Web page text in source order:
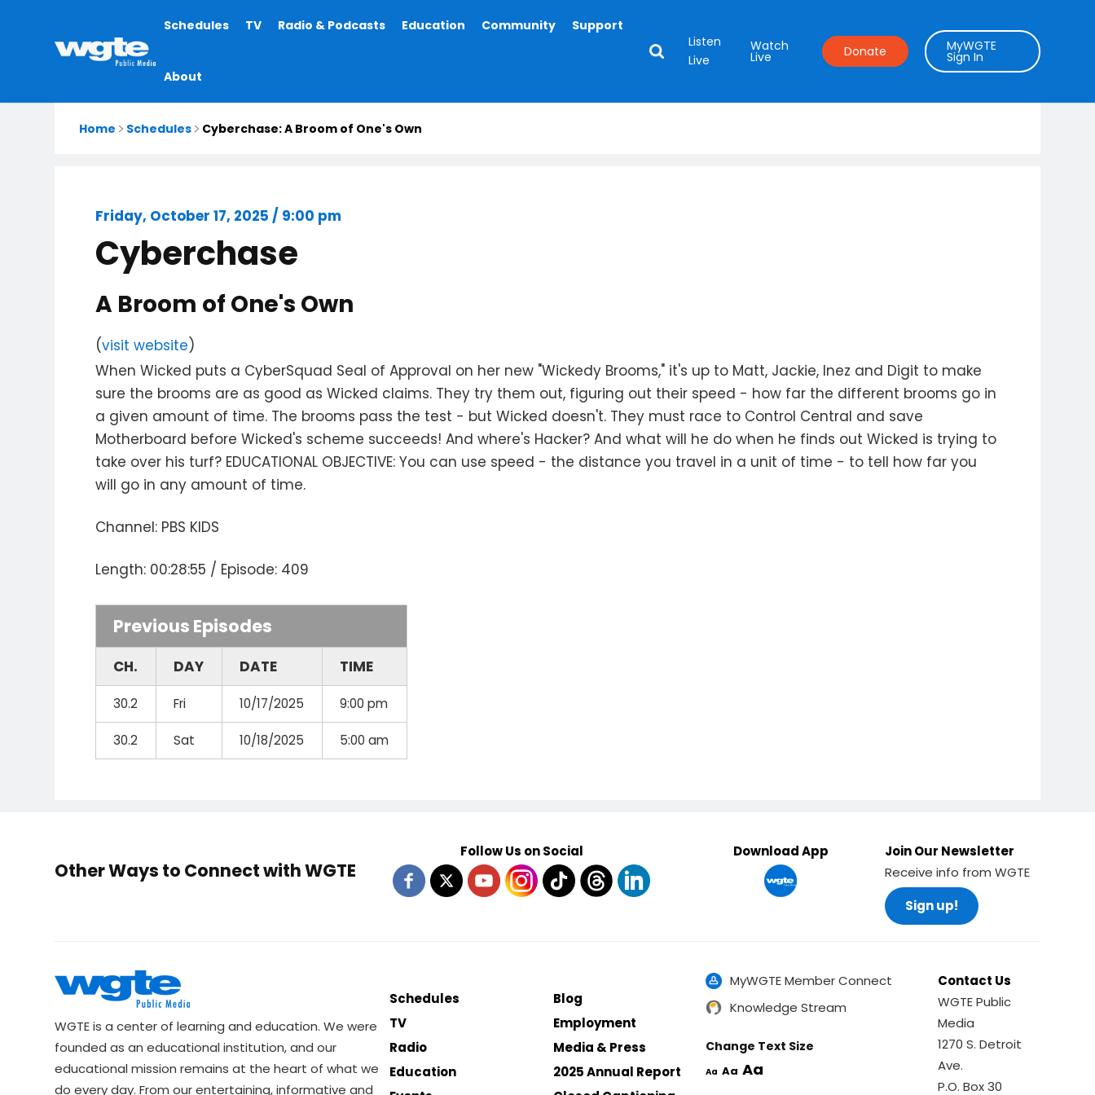
Main
Schedules TV Radio & Podcasts Education Community Support
About
Listen
Live
Watch
Live Donate MyWGTE
Sign In
Home Schedules Cyberchase: A Broom of One's Own
Friday, October 17, 2025 / 9:00 pm
Cyberchase
A Broom of One's Own
(visit website)
When Wicked puts a CyberSquad Seal of Approval on her new "Wickedy Brooms," it's up to Matt, Jackie, Inez and Digit to make
sure the brooms are as good as Wicked claims. They try them out, figuring out their speed - how far the different brooms go in
a given amount of time. The brooms pass the test - but Wicked doesn't. They must race to Control Central and save
Motherboard before Wicked's scheme succeeds! And where's Hacker? And what will he do when he finds out Wicked is trying to
take over his turf? EDUCATIONAL OBJECTIVE: You can use speed - the distance you travel in a unit of time - to tell how far you
will go in any amount of time.
Channel: PBS KIDS
Length: 00:28:55 / Episode: 409
Previous Episodes
CH. DAY DATE TIME
30.2 Fri 10/17/2025 9:00 pm
30.2 Sat 10/18/2025 5:00 am
Other Ways to Connect with WGTE
Follow Us on Social Download App
Join Our Newsletter
Receive info from WGTE
Sign up!
WGTE is a center of learning and education. We were
founded as an educational institution, and our
educational mission remains at the heart of what we
do every day. From our entertaining, informative and
Schedules
TV
Radio
Education
Blog
Employment
Media & Press
2025 Annual Report
MyWGTE Member Connect
Knowledge Stream
Change Text Size
Aa Aa Aa
Contact Us
WGTE Public
Media
1270 S. Detroit
Ave.
P.O. Box 30